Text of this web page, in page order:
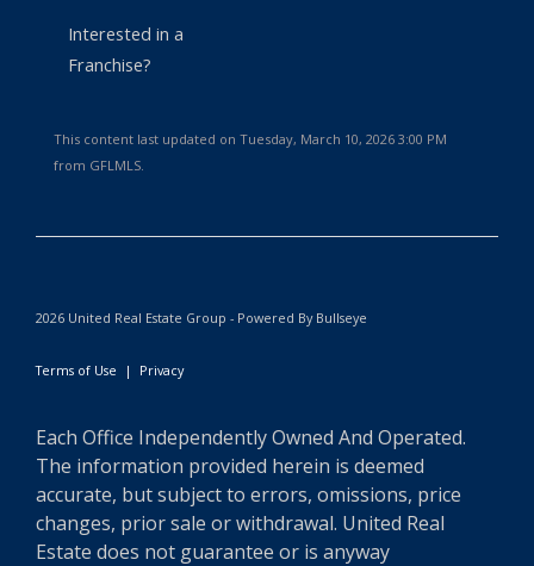
Interested in a
Franchise?
This content last updated on Tuesday, March 10, 2026 3:00 PM
from GFLMLS.
2026 United Real Estate Group - Powered By Bullseye
Terms of Use | Privacy
Each Office Independently Owned And Operated.
The information provided herein is deemed
accurate, but subject to errors, omissions, price
changes, prior sale or withdrawal. United Real
Estate does not guarantee or is anyway